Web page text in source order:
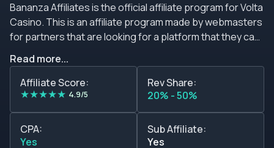
Bananza Affiliates is the official affiliate program for Volta
Casino. This is an affiliate program made by webmasters
for partners that are looking for a platform that they can
standard commission structure is based on the number
of first-time depositors that are attracted by the
marketers in a month. There are multiple tiers available
on the plan, ranging from 20% up to 45% on revenue
shares.&nbsp; Additionally, this structure has a special
offer for the new promoters that allows them to earn a
Read more...
Affiliate Score:
★★★★★ 4.9/5
Rev Share:
20% - 50%
CPA:
Yes
Sub Affiliate:
Yes